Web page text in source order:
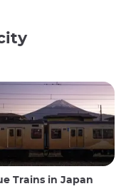
Trains in Japan